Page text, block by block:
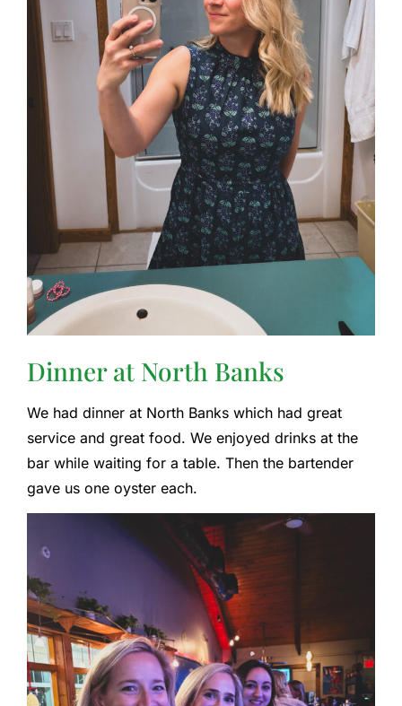
Dinner at North Banks
We had dinner at North Banks which had great
service and great food. We enjoyed drinks at the
bar while waiting for a table. Then the bartender
gave us one oyster each.